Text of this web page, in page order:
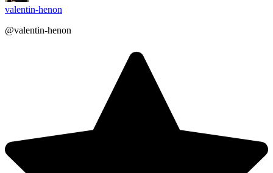
valentin-henon
@valentin-henon